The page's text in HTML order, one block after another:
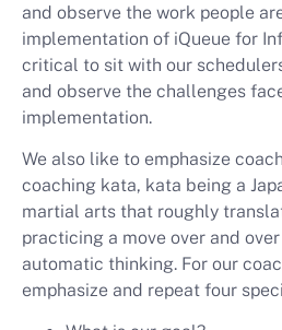
and observe the work people
implementation of iQueue for
critical to sit with our
and observe the challenges
implementation.
We also like to emphasize
coaching kata, kata being a
martial arts that roughly
practicing a move over and
automatic thinking. For our
emphasize and repeat four